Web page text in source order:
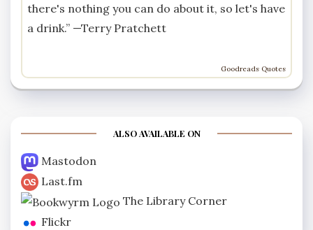
there's nothing you can do about it, so let's have
a drink.” —Terry Pratchett
Goodreads Quotes
ALSO AVAILABLE ON
Mastodon
Last.fm
The Library Corner
Flickr